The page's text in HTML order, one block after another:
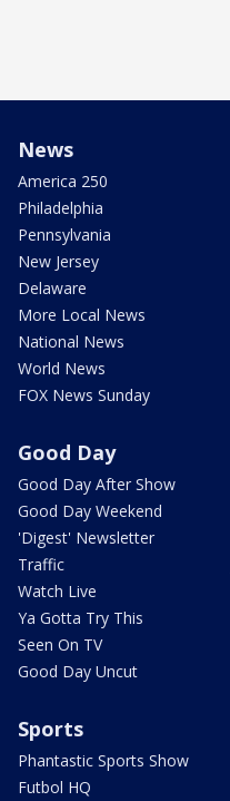
News
America 250
Philadelphia
Pennsylvania
New Jersey
Delaware
More Local News
National News
World News
FOX News Sunday
Good Day
Good Day After Show
Good Day Weekend
'Digest' Newsletter
Traffic
Watch Live
Ya Gotta Try This
Seen On TV
Good Day Uncut
Sports
Phantastic Sports Show
Futbol HQ